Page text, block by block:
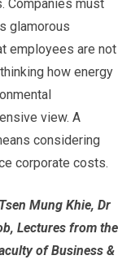
Companies must
glamorous
employees are not
how energy
view. A
considering
corporate costs.
Mung Khie, Dr
Lectures from the
of Business &